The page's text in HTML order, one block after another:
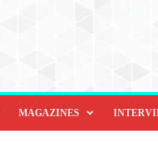
MAGAZINES